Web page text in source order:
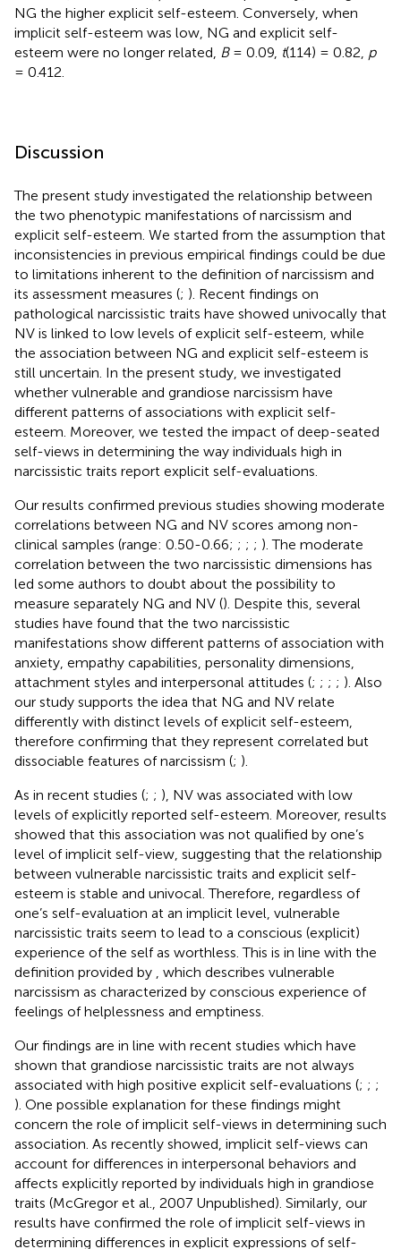
NG the higher explicit self-esteem. Conversely, when
implicit self-esteem was low, NG and explicit self-
esteem were no longer related, B= 0.09, t(114) = 0.82, p
= 0.412.
Discussion
The present study investigated the relationship between
the two phenotypic manifestations of narcissism and
explicit self-esteem. We started from the assumption that
inconsistencies in previous empirical findings could be due
to limitations inherent to the definition of narcissism and
its assessment measures (; ). Recent findings on
pathological narcissistic traits have showed univocally that
NV is linked to low levels of explicit self-esteem, while
the association between NG and explicit self-esteem is
still uncertain. In the present study, we investigated
whether vulnerable and grandiose narcissism have
different patterns of associations with explicit self-
esteem. Moreover, we tested the impact of deep-seated
self-views in determining the way individuals high in
narcissistic traits report explicit self-evaluations.
Our results confirmed previous studies showing moderate
correlations between NG and NV scores among non-
clinical samples (range: 0.50-0.66; ; ; ; ). The moderate
correlation between the two narcissistic dimensions has
led some authors to doubt about the possibility to
measure separately NG and NV (). Despite this, several
studies have found that the two narcissistic
manifestations show different patterns of association with
anxiety, empathy capabilities, personality dimensions,
attachment styles and interpersonal attitudes (; ; ; ; ). Also
our study supports the idea that NG and NV relate
differently with distinct levels of explicit self-esteem,
therefore confirming that they represent correlated but
dissociable features of narcissism (; ).
As in recent studies (; ; ), NV was associated with low
levels of explicitly reported self-esteem. Moreover, results
showed that this association was not qualified by one’s
level of implicit self-view, suggesting that the relationship
between vulnerable narcissistic traits and explicit self-
esteem is stable and univocal. Therefore, regardless of
one’s self-evaluation at an implicit level, vulnerable
narcissistic traits seem to lead to a conscious (explicit)
experience of the self as worthless. This is in line with the
definition provided by
, which describes vulnerable
narcissism as characterized by conscious experience of
feelings of helplessness and emptiness.
Our findings are in line with recent studies which have
shown that grandiose narcissistic traits are not always
associated with high positive explicit self-evaluations (; ; ;
). One possible explanation for these findings might
concern the role of implicit self-views in determining such
association. As recently showed, implicit self-views can
account for differences in interpersonal behaviors and
affects explicitly reported by individuals high in grandiose
traits (McGregor et al., 2007 Unpublished). Similarly, our
results have confirmed the role of implicit self-views in
determining differences in explicit expressions of self-